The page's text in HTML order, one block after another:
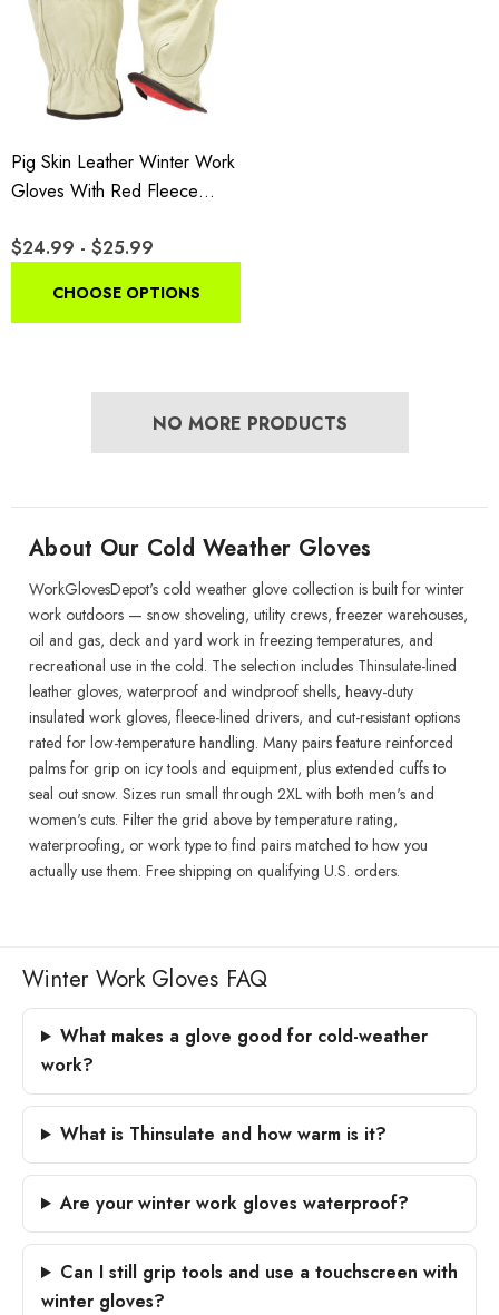
Pig Skin Leather Winter Work
Gloves With Red Fleece
$24.99 - $25.99
CHOOSE OPTIONS
NO MORE PRODUCTS
About Our Cold Weather Gloves
WorkGlovesDepot's cold weather glove collection is built for winter
work outdoors — snow shoveling, utility crews, freezer warehouses,
oil and gas, deck and yard work in freezing temperatures, and
recreational use in the cold. The selection includes Thinsulate-lined
leather gloves, waterproof and windproof shells, heavy-duty
insulated work gloves, fleece-lined drivers, and cut-resistant options
rated for low-temperature handling. Many pairs feature reinforced
palms for grip on icy tools and equipment, plus extended cuffs to
seal out snow. Sizes run small through 2XL with both men's and
women's cuts. Filter the grid above by temperature rating,
waterproofing, or work type to find pairs matched to how you
actually use them. Free shipping on qualifying U.S. orders.
Winter Work Gloves FAQ
What makes a glove good for cold-weather
work?
What is Thinsulate and how warm is it?
Are your winter work gloves waterproof?
Can I still grip tools and use a touchscreen with
winter gloves?